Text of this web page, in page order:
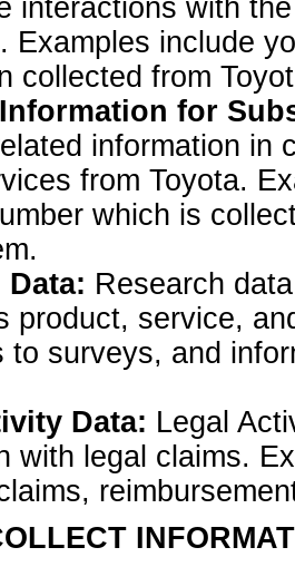
interactions with
Examples include
collected from
for
information in
from Toyota.
which is
Data: Research
product, service,
to surveys, and
Data: Legal
with legal claims.